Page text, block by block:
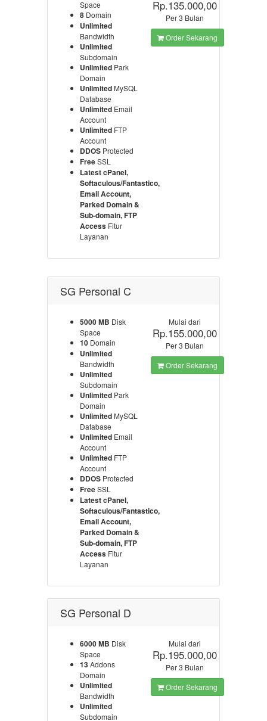
Space
8 Domain
Unlimited
Bandwidth
Unlimited
Subdomain
Unlimited Park
Domain
Unlimited MySQL
Database
Unlimited Email
Account
Unlimited FTP
Account
DDOS Protected
FreeSSL
Latest cPanel,
Softaculous/Fantastico,
Email Account,
Parked Domain &
Sub-domain, FTP
Access Fitur
Layanan
Rp.135.000,00
Per 3 Bulan
Order Sekarang
SG Personal C
5000 MB Disk
Space
10 Domain
Unlimited
Bandwidth
Unlimited
Subdomain
Unlimited Park
Domain
Unlimited MySQL
Database
Unlimited Email
Account
Unlimited FTP
Account
DDOS Protected
FreeSSL
Latest cPanel,
Softaculous/Fantastico,
Email Account,
Parked Domain &
Sub-domain, FTP
Access Fitur
Layanan
Mulai dari
Rp.155.000,00
Per 3 Bulan
Order Sekarang
SG Personal D
6000 MB Disk
Space
13Addons
Domain
Unlimited
Bandwidth
Unlimited
Subdomain
Mulai dari
Rp.195.000,00
Per 3 Bulan
Order Sekarang